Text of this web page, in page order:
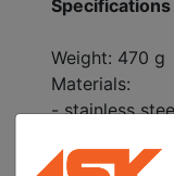
Specifications
Weight: 470 g
Materials:
- stainless
For use on a